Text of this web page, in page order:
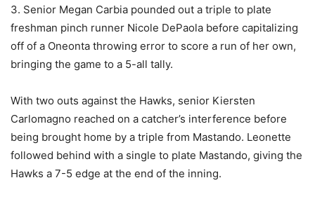
3. Senior Megan Carbia pounded out a triple to plate
freshman pinch runner Nicole DePaola before capitalizing
off of a Oneonta throwing error to score a run of her own,
bringing the game to a 5-all tally.
With two outs against the Hawks, senior Kiersten
Carlomagno reached on a catcher’s interference before
being brought home by a triple from Mastando. Leonette
followed behind with a single to plate Mastando, giving the
Hawks a 7-5 edge at the end of the inning.